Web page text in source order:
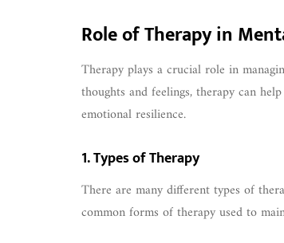
Role of Therapy in
Therapy plays a crucial role in
thoughts and feelings, therapy can
emotional resilience.
1. Types of Therapy
There are many different types of
common forms of therapy used to